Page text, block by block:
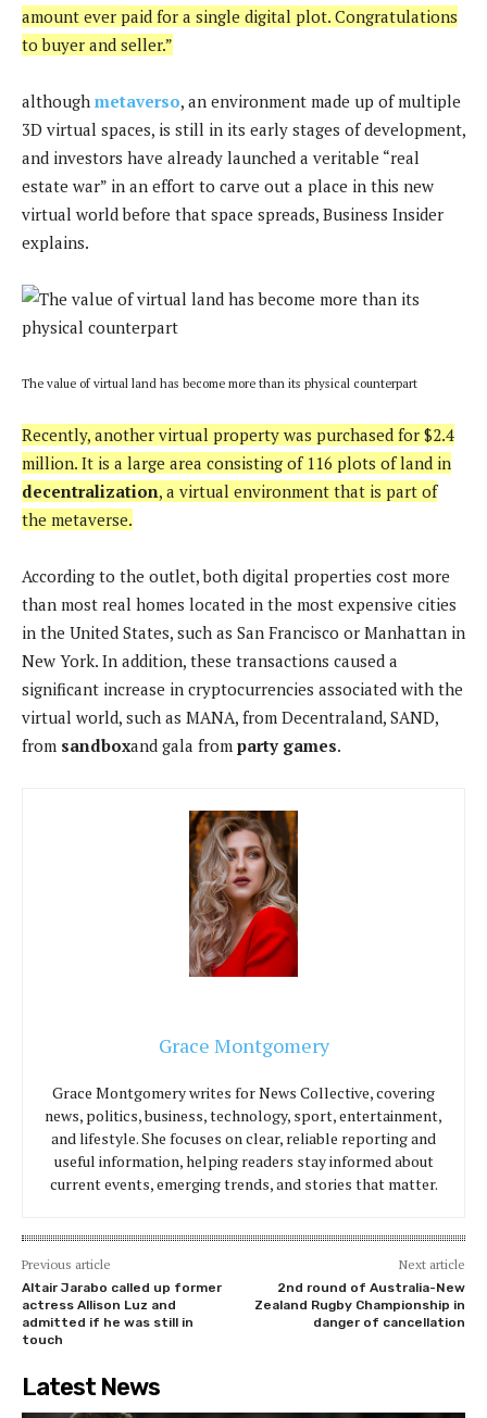
amount ever paid for a single digital plot. Congratulations
to buyer and seller.”
although metaverso, an environment made up of multiple
3D virtual spaces, is still in its early stages of development,
and investors have already launched a veritable “real
estate war” in an effort to carve out a place in this new
virtual world before that space spreads, Business Insider
explains.
The value of virtual land has become more than its physical counterpart
Recently, another virtual property was purchased for $2.4
million. It is a large area consisting of 116 plots of land in
decentralization, a virtual environment that is part of
the metaverse.
According to the outlet, both digital properties cost more
than most real homes located in the most expensive cities
in the United States, such as San Francisco or Manhattan in
New York. In addition, these transactions caused a
significant increase in cryptocurrencies associated with the
virtual world, such as MANA, from Decentraland, SAND,
from sandboxand gala from party games.
Grace Montgomery
Grace Montgomery writes for News Collective, covering
news, politics, business, technology, sport, entertainment,
and lifestyle. She focuses on clear, reliable reporting and
useful information, helping readers stay informed about
current events, emerging trends, and stories that matter.
Previous article
Altair Jarabo called up former
actress Allison Luz and
admitted if he was still in
touch
Next article
2nd round of Australia-New
Zealand Rugby Championship in
danger of cancellation
Latest News